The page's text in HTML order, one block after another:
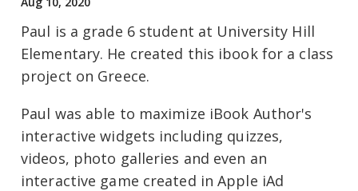
Paul is a grade 6 student at University Hill
Elementary. He created this ibook for a class
project on Greece.
Paul was able to maximize iBook Author's
interactive widgets including quizzes,
videos, photo galleries and even an
interactive game created in Apple iAd